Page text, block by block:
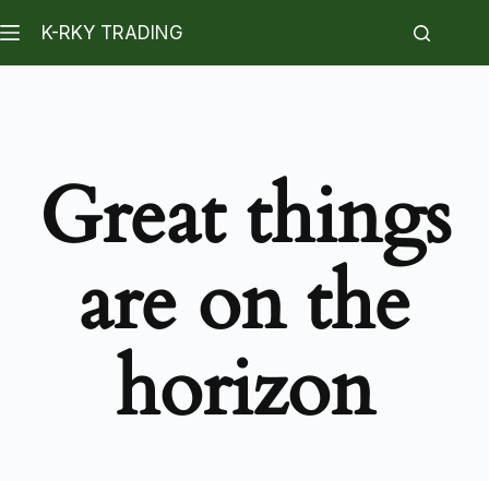
K-RKY TRADING
Great things
are on the
horizon